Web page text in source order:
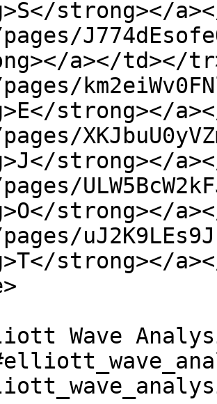
strong></
a></td></
strong></
strong></
strong></
strong></
Wave